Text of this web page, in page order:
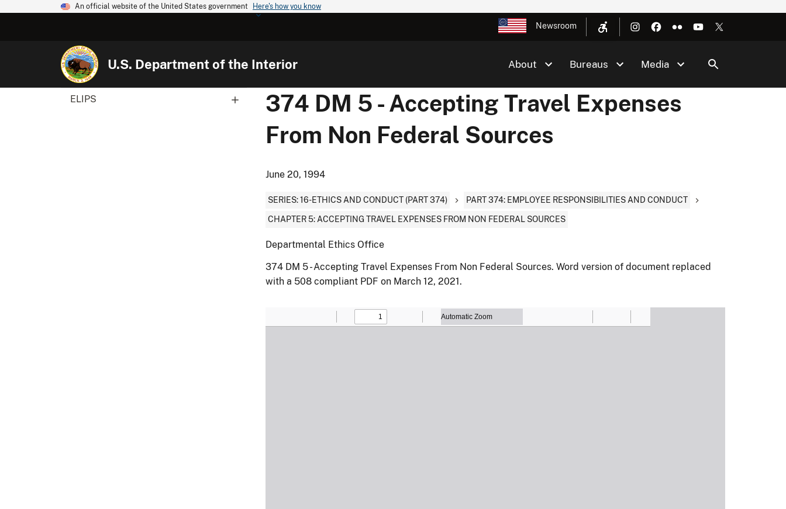
An official website of the United States government Here's how you know
Newsroom
U.S. Department of the Interior About Bureaus Media
ELIPS
374 DM 5 - Accepting Travel Expenses
From Non Federal Sources
June 20, 1994
SERIES: 16-ETHICS AND CONDUCT (PART 374) PART 374: EMPLOYEE RESPONSIBILITIES AND CONDUCT
CHAPTER 5: ACCEPTING TRAVEL EXPENSES FROM NON FEDERAL SOURCES
Departmental Ethics Office
374 DM 5 - Accepting Travel Expenses From Non Federal Sources. Word version of document replaced
with a 508 compliant PDF on March 12, 2021.